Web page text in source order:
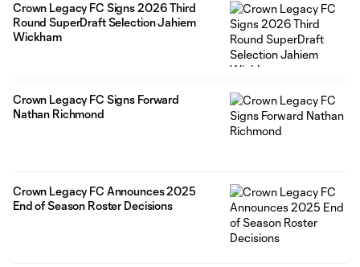
Crown Legacy FC Signs 2026 Third
Round SuperDraft Selection Jahiem
Wickham
Crown Legacy FC Signs Forward
Nathan Richmond
Crown Legacy FC Announces 2025
End of Season Roster Decisions